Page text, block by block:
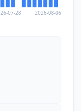
07-28 2026-08-06